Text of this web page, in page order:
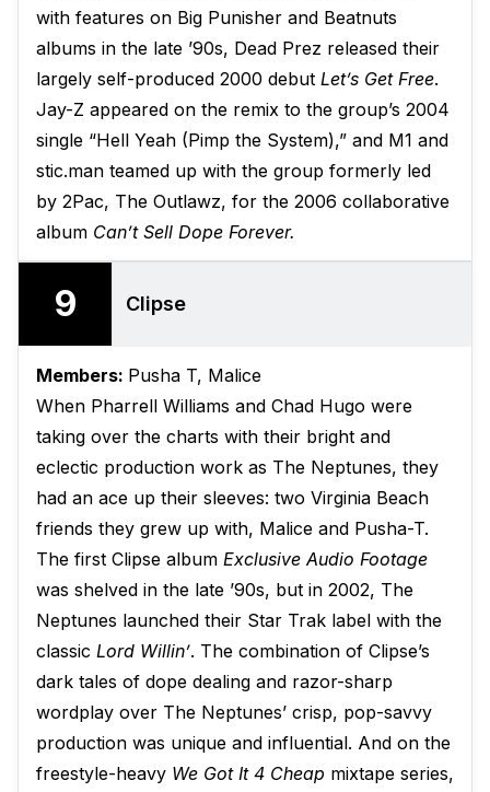
with features on Big Punisher and Beatnuts
albums in the late ’90s, Dead Prez released their
largely self-produced 2000 debut Let’s Get Free.
Jay-Z appeared on the remix to the group’s 2004
single “Hell Yeah (Pimp the System),” and M1 and
stic.man teamed up with the group formerly led
by 2Pac, The Outlawz, for the 2006 collaborative
album Can’t Sell Dope Forever.
9 Clipse
Members: Pusha T, Malice
When Pharrell Williams and Chad Hugo were
taking over the charts with their bright and
eclectic production work as The Neptunes, they
had an ace up their sleeves: two Virginia Beach
friends they grew up with, Malice and Pusha-T.
The first Clipse album Exclusive Audio Footage
was shelved in the late ’90s, but in 2002, The
Neptunes launched their Star Trak label with the
classic Lord Willin’. The combination of Clipse’s
dark tales of dope dealing and razor-sharp
wordplay over The Neptunes’ crisp, pop-savvy
production was unique and influential. And on the
freestyle-heavy We Got It 4 Cheap mixtape series,